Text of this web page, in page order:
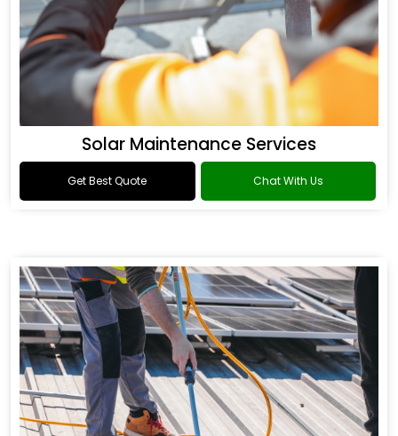
Solar Maintenance Services
Get Best Quote Chat With Us